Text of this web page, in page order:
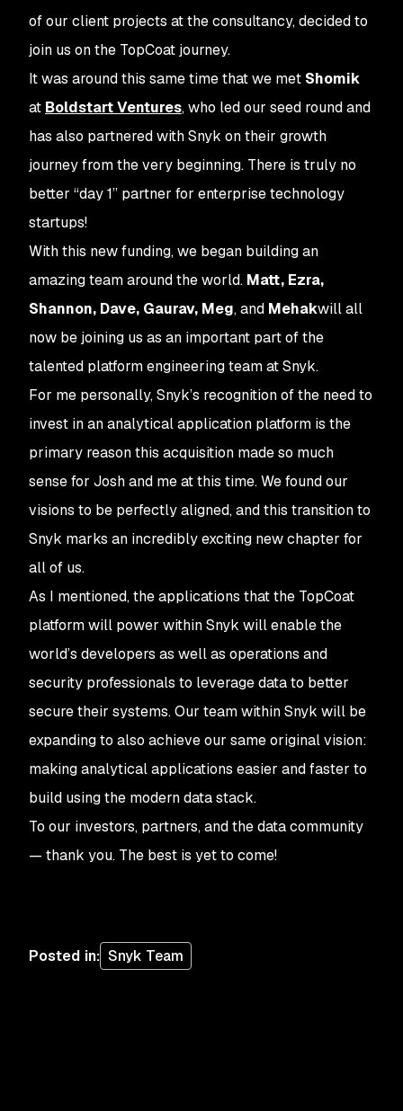
of our client projects at the consultancy, decided to
join us on the TopCoat journey.
It was around this same time that we met Shomik
at Boldstart Ventures, who led our seed round and
has also partnered with Snyk on their growth
journey from the very beginning. There is truly no
better “day 1” partner for enterprise technology
startups!
With this new funding, we began building an
amazing team around the world. Matt, Ezra,
Shannon, Dave, Gaurav, Meg, and Mehakwill all
now be joining us as an important part of the
talented platform engineering team at Snyk.
For me personally, Snyk’s recognition of the need to
invest in an analytical application platform is the
primary reason this acquisition made so much
sense for Josh and me at this time. We found our
visions to be perfectly aligned, and this transition to
Snyk marks an incredibly exciting new chapter for
all of us.
As I mentioned, the applications that the TopCoat
platform will power within Snyk will enable the
world’s developers as well as operations and
security professionals to leverage data to better
secure their systems. Our team within Snyk will be
expanding to also achieve our same original vision:
making analytical applications easier and faster to
build using the modern data stack.
To our investors, partners, and the data community
— thank you. The best is yet to come!
Posted in: Snyk Team